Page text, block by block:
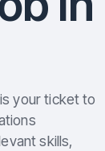
your ticket to
skills,